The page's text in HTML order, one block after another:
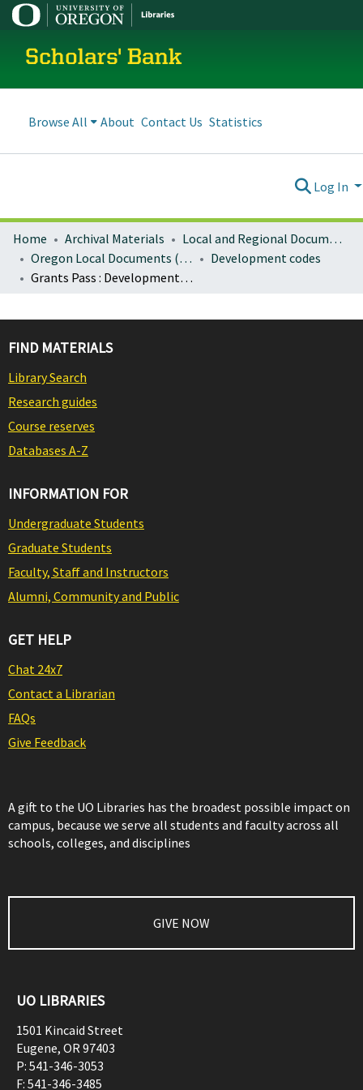
Scholars' Bank
Browse All About Contact Us Statistics
Log In
Home Archival Materials
Local and Regional Documents Archive
Oregon Local Documents (Cities)
Development codes
Grants Pass : Development code
FIND MATERIALS
Library Search
Research guides
Course reserves
Databases A-Z
INFORMATION FOR
Undergraduate Students
Graduate Students
Faculty, Staff and Instructors
Alumni, Community and Public
GET HELP
Chat 24x7
Contact a Librarian
FAQs
Give Feedback
A gift to the UO Libraries has the broadest possible impact on
campus, because we serve all students and faculty across all
schools, colleges, and disciplines
GIVE NOW
UO LIBRARIES
1501 Kincaid Street
Eugene, OR97403
P: 541-346-3053
F: 541-346-3485